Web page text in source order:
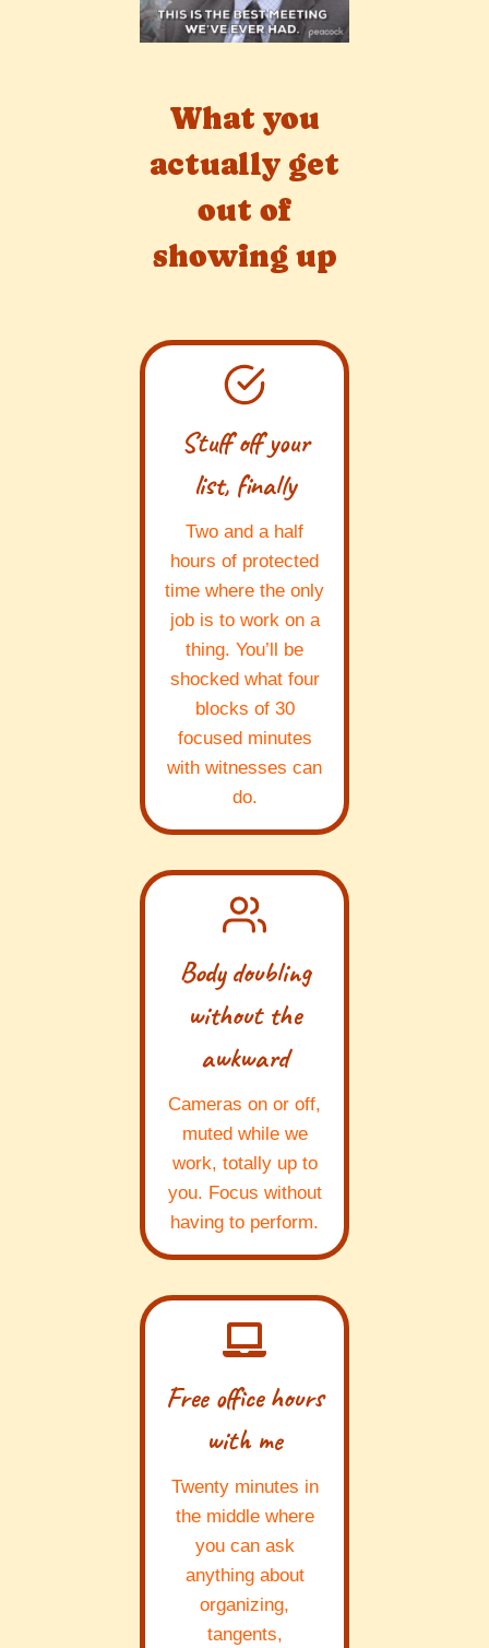
What you
actually get
out of
showing up
Stuff off your
list, finally
Two and a half
hours of protected
time where the only
job is to work on a
thing. You’ll be
shocked what four
blocks of 30
focused minutes
with witnesses can
do.
Body doubling
without the
awkward
Cameras on or off,
muted while we
work, totally up to
you. Focus without
having to perform.
Free office hours
with me
Twenty minutes in
the middle where
you can ask
anything about
organizing,
tangents,